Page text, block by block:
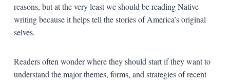
reasons, but at the very least we should be reading Native
writing because it helps tell the stories of America’s original
selves.
Readers often wonder where they should start if they want to
understand the major themes, forms, and strategies of recent